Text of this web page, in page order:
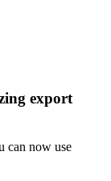
export
can now use